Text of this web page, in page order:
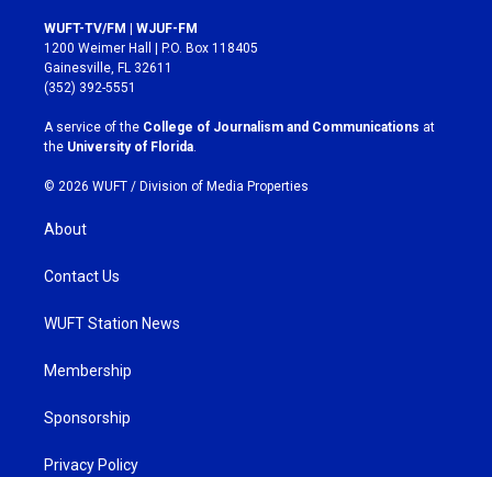
s
t
a
g
r
a
m
c
e
b
o
k
WUFT-TV/FM | WJUF-FM
1200 Weimer Hall | P.O. Box 118405
Gainesville, FL 32611
(352) 392-5551
A service of the College of Journalism and Communications at
the University of Florida
© 2026 WUFT / Division of Media Properties
About
Contact Us
WUFT Station News
Membership
Sponsorship
Privacy Policy